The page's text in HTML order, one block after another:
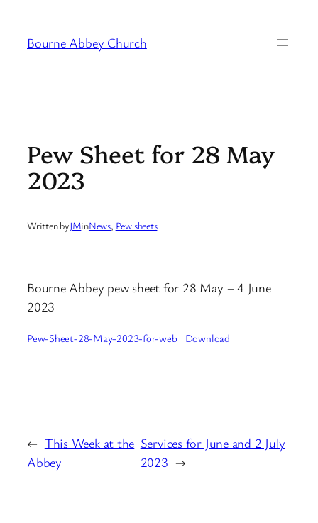
content
Bourne Abbey Church
Pew Sheet for 28 May
2023
Written byJMinNews, Pew sheets
Bourne Abbey pew sheet for 28 May – 4 June
2023
Pew-Sheet-28-May-2023-for-web Download
← This Week at the
Abbey
Services for June and 2 July
2023 →